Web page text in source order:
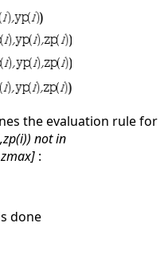
the evaluation rule for
not in
:
done